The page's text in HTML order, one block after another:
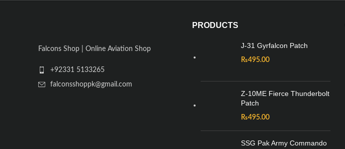
Falcons Shop | Online Aviation Shop
+92331 5133265
falconsshoppk@gmail.com
PRODUCTS
J-31 Gyrfalcon Patch
₨495.00
Z-10ME Fierce Thunderbolt
Patch
₨495.00
SSG Pak Army Commando